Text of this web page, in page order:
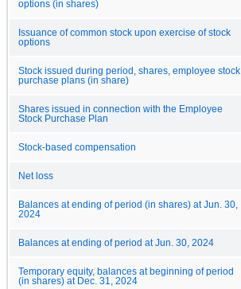
options (in shares)
Issuance of common stock upon exercise of stock
options
Stock issued during period, shares, employee stock
purchase plans (in share)
Shares issued in connection with the Employee
Stock Purchase Plan
Stock-based compensation
Net loss
Balances at ending of period (in shares) at Jun. 30,
2024
Balances at ending of period at Jun. 30, 2024
Temporary equity, balances at beginning of period
(in shares) at Dec. 31, 2024